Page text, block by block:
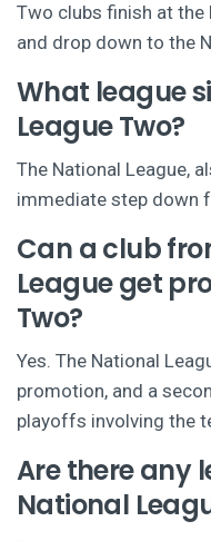
Two clubs finish at
and drop down to the
What league
League Two?
The National League,
immediate step down
Can a club
League get
Two?
Yes. The National
promotion, and a
playoffs involving the
Are there any
National